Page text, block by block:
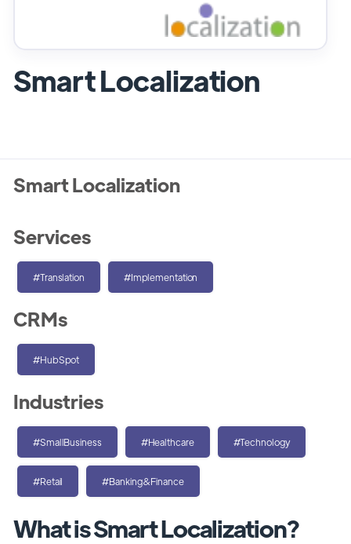
Smart Localization
What is Smart Localization?
Smart Localization
Services
#Translation #Implementation
CRMs
#HubSpot
Industries
#SmallBusiness #Healthcare #Technology
#Retail #Banking&Finance